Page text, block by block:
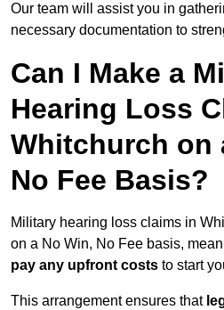
Our team will assist you in
necessary documentation to
Can I Make a
Hearing Loss
Whitchurch on
No Fee Basis?
Military hearing loss claims in
on a No Win, No Fee basis,
pay any upfront costs to start
This arrangement ensures that